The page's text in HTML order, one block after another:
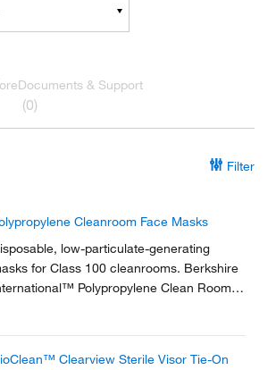
Documents & Support
(0)
Filter
Cleanroom Face Masks
low-particulate-generating
for Class 100 cleanrooms. Berkshire
Polypropylene Clean Room
Clearview Sterile Visor Tie-On